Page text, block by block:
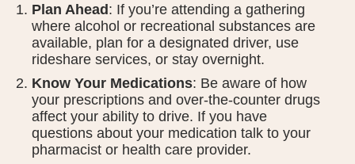
Plan Ahead: If you’re attending a gathering
where alcohol or recreational substances are
available, plan for a designated driver, use
rideshare services, or stay overnight.
Know Your Medications: Be aware of how
your prescriptions and over-the-counter drugs
affect your ability to drive. If you have
questions about your medication talk to your
pharmacist or health care provider.